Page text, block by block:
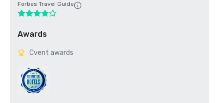
Forbes Travel Guide
Awards
Cvent awards